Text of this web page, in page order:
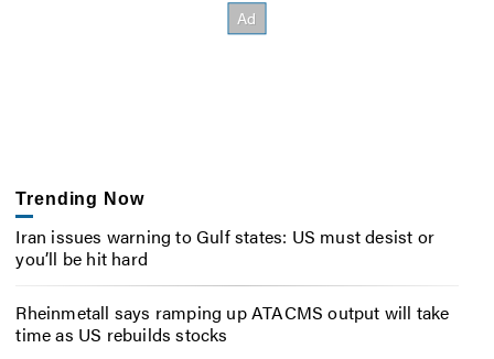
Trending Now
Iran issues warning to Gulf states: US must desist or
you’ll be hit hard
Rheinmetall says ramping up ATACMS output will take
time as US rebuilds stocks